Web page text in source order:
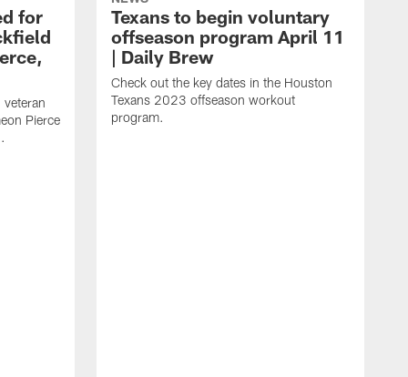
for
Pierce
Texans to begin voluntary
offseason program April 11
| Daily Brew
Check out the key dates in the Houston
Texans 2023 offseason workout
program.